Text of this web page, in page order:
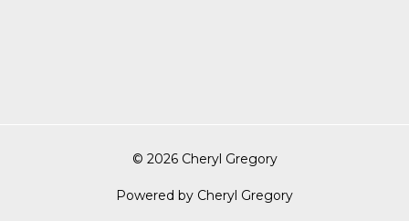
© 2026 Cheryl Gregory
Powered by Cheryl Gregory